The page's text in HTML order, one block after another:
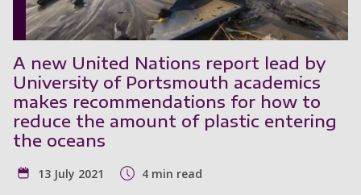
A new United Nations report lead by
University of Portsmouth academics
makes recommendations for how to
reduce the amount of plastic entering
the oceans
13 July 2021 4 min read